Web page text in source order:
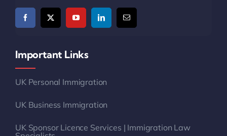
Important Links
UK Personal Immigration
UK Business Immigration
UK Sponsor Licence Services | Immigration Law